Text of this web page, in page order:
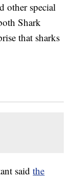
other special
Shark
that sharks
saidthe